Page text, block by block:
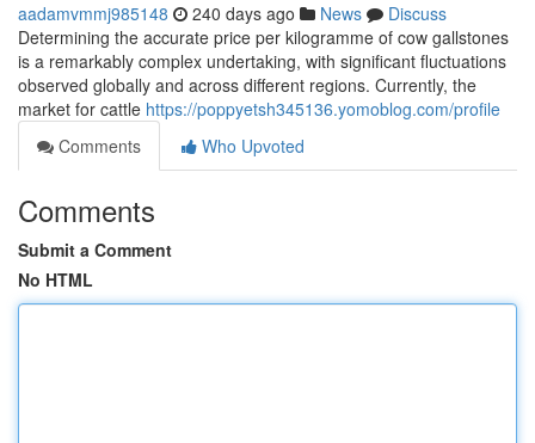
aadamvmmj985148 240 days ago News
Discuss
Determining the accurate price per kilogramme of cow gallstones
is a remarkably complex undertaking, with significant fluctuations
observed globally and across different regions. Currently, the
market for cattle https://poppyetsh345136.yomoblog.com/profile
Comments
Who Upvoted
Comments
Submit a Comment
No HTML